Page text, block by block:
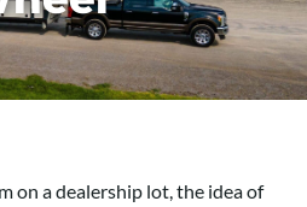
on a dealership lot, the idea of